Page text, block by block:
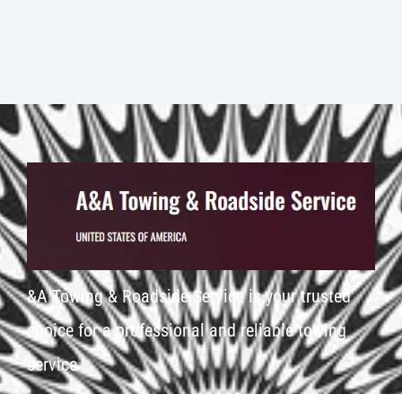
&A Towing & Roadside Service is your trusted
choice for a professional and reliable towing
service